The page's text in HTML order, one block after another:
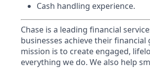
Cash handling experience.
Chase is a leading financial
businesses achieve their
mission is to create engaged,
everything we do. We also help